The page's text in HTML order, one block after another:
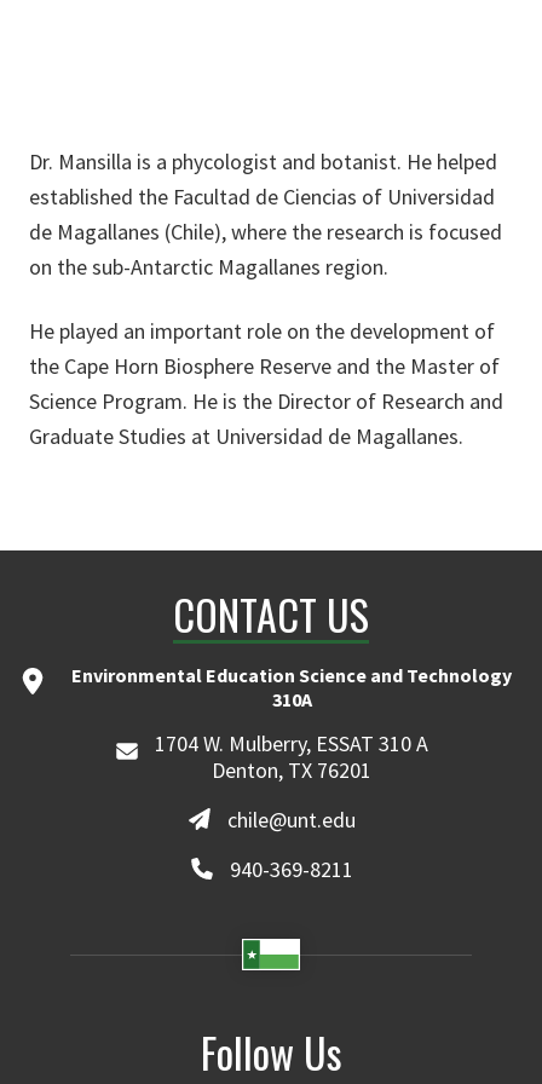
Dr. Mansilla is a phycologist and botanist. He helped
established the Facultad de Ciencias of Universidad
de Magallanes (Chile), where the research is focused
on the sub-Antarctic Magallanes region.
He played an important role on the development of
the Cape Horn Biosphere Reserve and the Master of
Science Program. He is the Director of Research and
Graduate Studies at Universidad de Magallanes.
CONTACT US
Environmental Education Science and Technology
310A
1704 W. Mulberry, ESSAT 310 A
Denton, TX 76201
chile@unt.edu
940-369-8211
Follow Us